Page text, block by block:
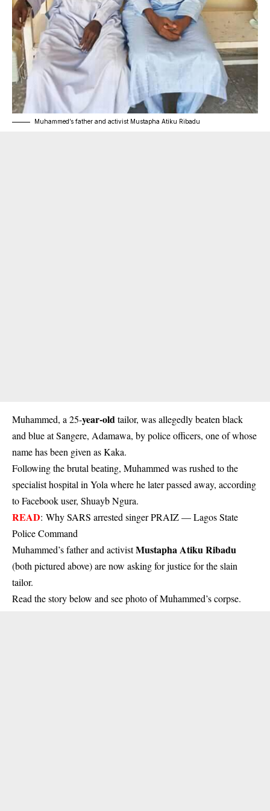
Muhammed’s father and activist Mustapha Atiku Ribadu
Muhammed, a 25-year-oldtailor, was allegedly beaten black
and blue at Sangere, Adamawa, by police officers, one of whose
name has been given as Kaka.
Following the brutal beating, Muhammed was rushed to the
specialist hospital in Yola where he later passed away, according
to Facebook user, Shuayb Ngura.
READ: Why SARS arrested singer PRAIZ — Lagos State
Police Command
Muhammed’s father and activistMustapha Atiku Ribadu
(both pictured above) are now asking for justice for the slain
tailor.
Read the story below and see photo of Muhammed’s corpse.